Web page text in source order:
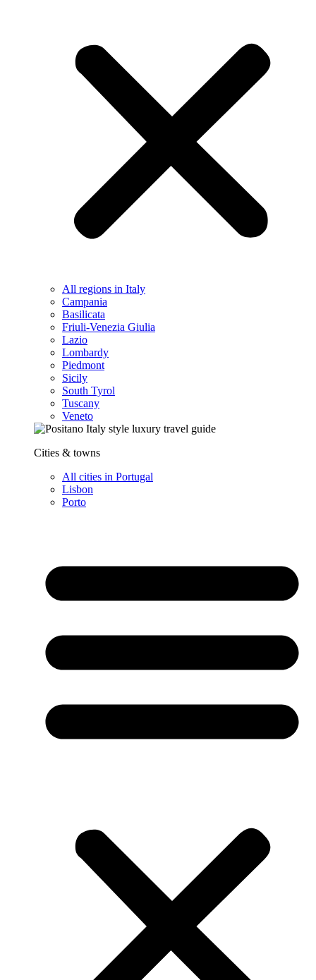
All regions in Italy
Campania
Basilicata
Friuli-Venezia Giulia
Lazio
Lombardy
Piedmont
Sicily
South Tyrol
Tuscany
Veneto
Cities & towns
All cities in Portugal
Lisbon
Porto